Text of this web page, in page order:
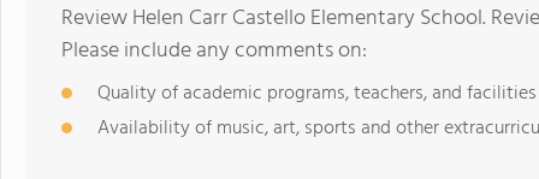
Review Helen Carr Castello Elementary School.
Please include any comments on:
Quality of academic programs, teachers, and facilities
Availability of music, art, sports and other